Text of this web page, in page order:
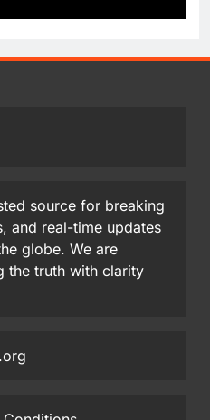
source for breaking
and real-time updates
globe. We are
the truth with clarity